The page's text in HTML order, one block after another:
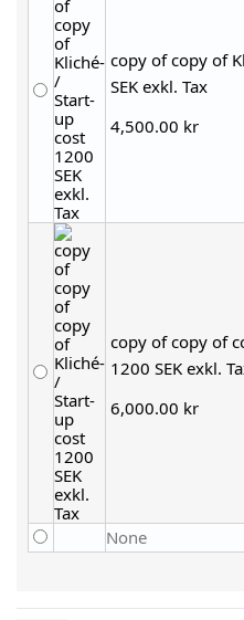
copy of copy of
SEK exkl. Tax
4,500.00 kr
copy of copy of
1200 SEK exkl.
6,000.00 kr
None